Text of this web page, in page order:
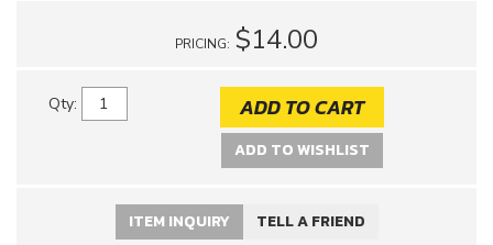
PRICING: $14.00
Qty: ADD TO CART
ADD TO WISHLIST
ITEM INQUIRY TELL A FRIEND